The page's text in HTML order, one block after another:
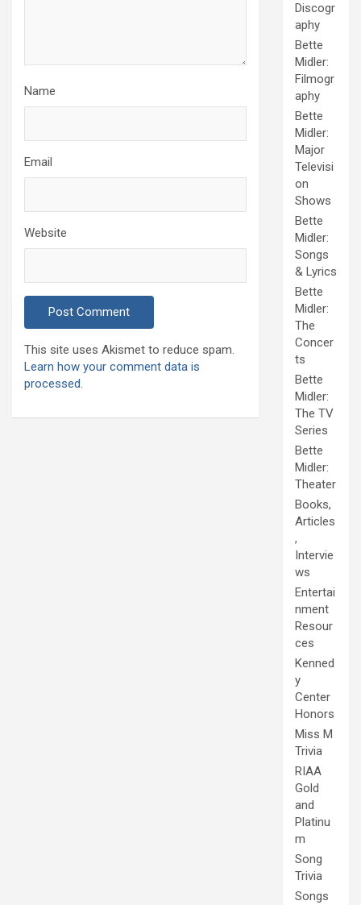
Name
Email
Website
This site uses Akismet to reduce spam.
Learn how your comment data is
processed.
Discogr
aphy
Bette
Midler:
Filmogr
aphy
Bette
Midler:
Major
Televisi
on
Shows
Bette
Midler:
Songs
& Lyrics
Bette
Midler:
The
Concer
ts
Bette
Midler:
The TV
Series
Bette
Midler:
Theater
Books,
Articles
,
Intervie
ws
Entertai
nment
Resour
ces
Kenned
y
Center
Honors
Miss M
Trivia
RIAA
Gold
and
Platinu
m
Song
Trivia
Songs